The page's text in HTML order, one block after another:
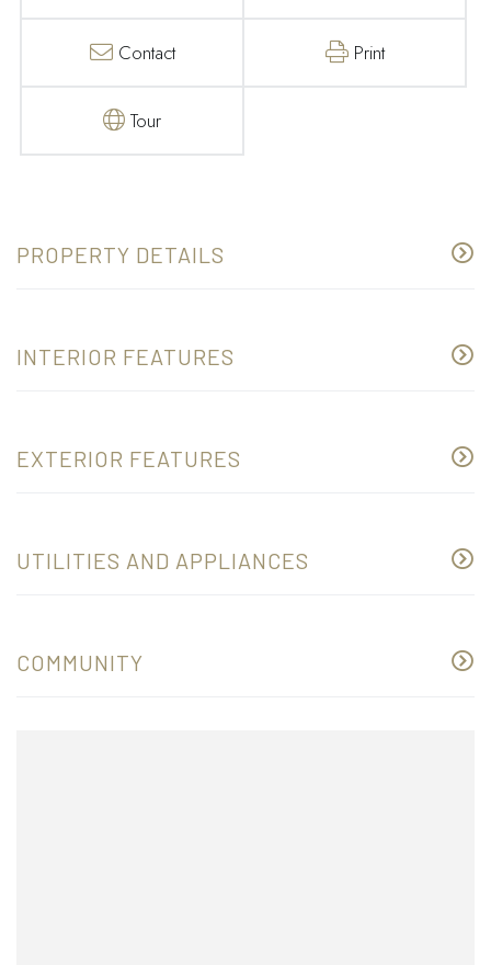
Contact Print
Tour
PROPERTY DETAILS
INTERIOR FEATURES
EXTERIOR FEATURES
UTILITIES AND APPLIANCES
COMMUNITY